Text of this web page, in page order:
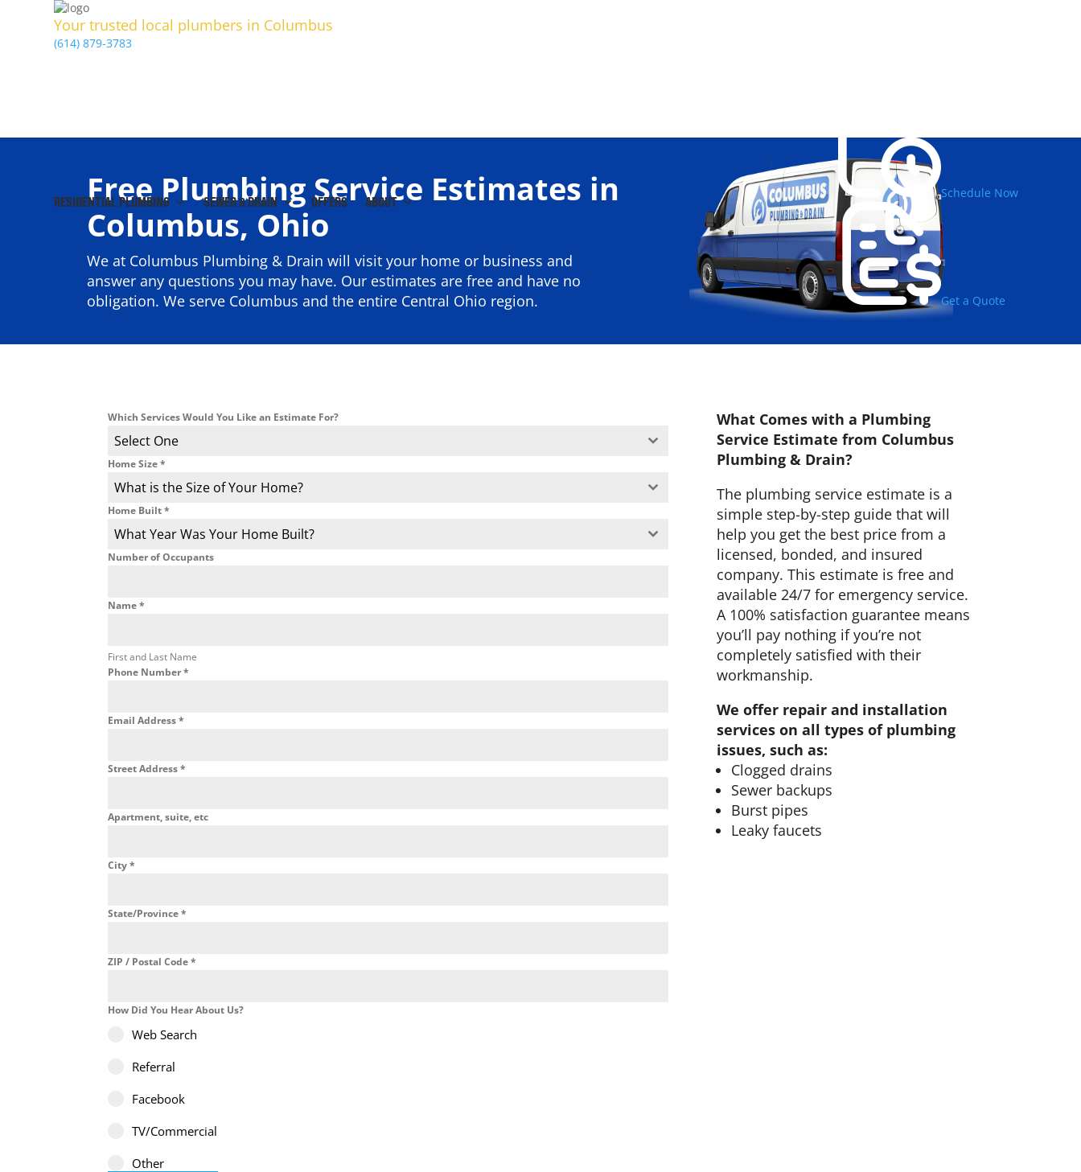
Your trusted local plumbers in Columbus
(614) 879-3783
RESIDENTIAL PLUMBING SEWER & DRAIN OFFERS ABOUT
Schedule Now
Get a Quote
Free Plumbing Service Estimates in
Columbus, Ohio
We at Columbus Plumbing & Drain will visit your home or business and
answer any questions you may have. Our estimates are free and have no
obligation. We serve Columbus and the entire Central Ohio region.
Which Services Would You Like an Estimate For?
Select One
Home Size*
What is the Size of Your Home?
Home Built*
What Year Was Your Home Built?
Number of Occupants
Name*
First and Last Name
Phone Number*
Email Address*
Street Address*
Apartment, suite, etc
City*
State/Province*
ZIP / Postal Code*
How Did You Hear About Us?
Web Search
Referral
Facebook
TV/Commercial
Other
What Comes with a Plumbing
Service Estimate from Columbus
Plumbing & Drain?
The plumbing service estimate is a
simple step-by-step guide that will
help you get the best price from a
licensed, bonded, and insured
company. This estimate is free and
available 24/7 for emergency service.
A 100% satisfaction guarantee means
you’ll pay nothing if you’re not
completely satisfied with their
workmanship.
We offer repair and installation
services on all types of plumbing
issues, such as:
Clogged drains
Sewer backups
Burst pipes
Leaky faucets